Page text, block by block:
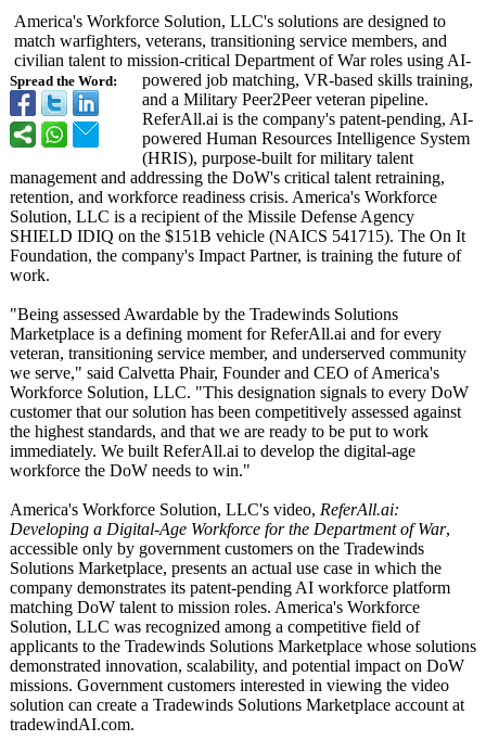
Spread the Word:
America's Workforce Solution, LLC's solutions are designed to
match warfighters, veterans, transitioning service members, and
civilian talent to mission-critical Department of War roles using AI-
powered job matching, VR-based skills training,
and a Military Peer2Peer veteran pipeline.
ReferAll.ai is the company's patent-pending, AI-
powered Human Resources Intelligence System
(HRIS), purpose-built for military talent
management and addressing the DoW's critical talent retraining,
retention, and workforce readiness crisis. America's Workforce
Solution, LLC is a recipient of the Missile Defense Agency
SHIELD IDIQ on the $151B vehicle (NAICS 541715). The On It
Foundation, the company's Impact Partner, is training the future of
work.
"Being assessed Awardable by the Tradewinds Solutions
Marketplace is a defining moment for ReferAll.ai and for every
veteran, transitioning service member, and underserved community
we serve," said Calvetta Phair, Founder and CEO of America's
Workforce Solution, LLC. "This designation signals to every DoW
customer that our solution has been competitively assessed against
the highest standards, and that we are ready to be put to work
immediately. We built ReferAll.ai to develop the digital-age
workforce the DoW needs to win."
America's Workforce Solution, LLC's video, ReferAll.ai:
Developing a Digital-Age Workforce for the Department of War,
accessible only by government customers on the Tradewinds
Solutions Marketplace, presents an actual use case in which the
company demonstrates its patent-pending AI workforce platform
matching DoW talent to mission roles. America's Workforce
Solution, LLC was recognized among a competitive field of
applicants to the Tradewinds Solutions Marketplace whose solutions
demonstrated innovation, scalability, and potential impact on DoW
missions. Government customers interested in viewing the video
solution can create a Tradewinds Solutions Marketplace account at
tradewindAI.com.